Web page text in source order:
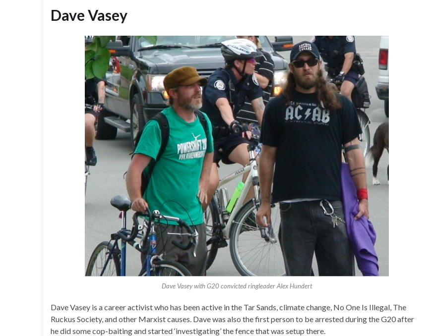
Dave Vasey
Dave Vasey with G20 convicted ringleader Alex Hundert
Dave Vasey is a career activist who has been active in the Tar Sands, climate change, No One Is Illegal, The
Ruckus Society, and other Marxist causes. Dave was also the first person to be arrested during the G20 after
he did some cop-baiting and started ‘investigating’ the fence that was setup there.